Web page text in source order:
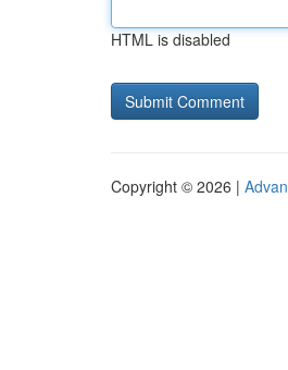
HTML is disabled
Copyright © 2026 |